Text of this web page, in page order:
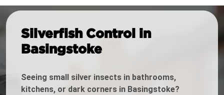
Silverfish Control in
Basingstoke
Seeing small silver insects in bathrooms,
kitchens, or dark corners in Basingstoke?